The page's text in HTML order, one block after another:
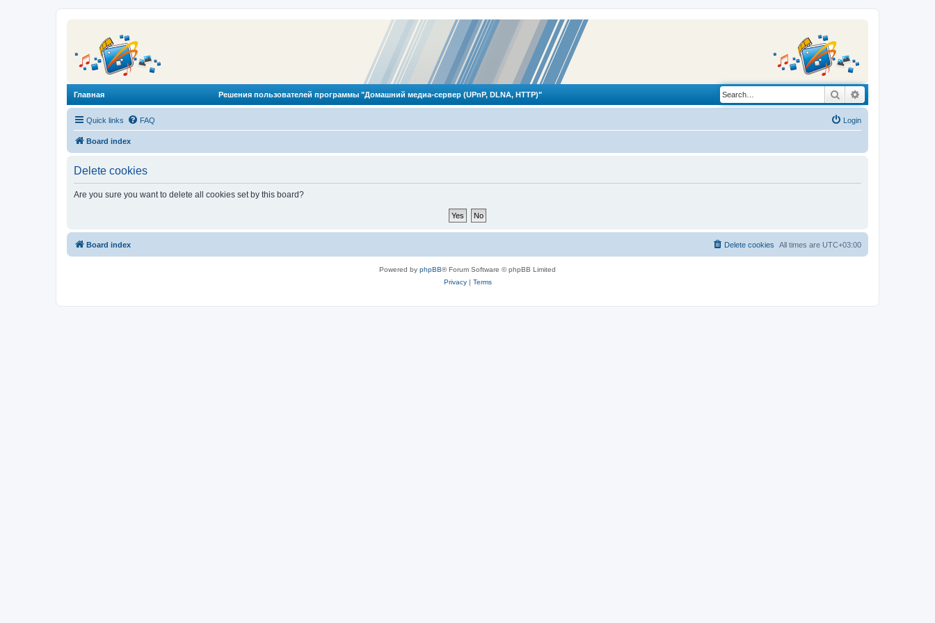
Главная Решения пользователей программы "Домашний медиа-сервер (UPnP, DLNA, HTTP)" Search
Quick links FAQ Login
Board index
Delete cookies
Are you sure you want to delete all cookies set by this board?
Board index All times are UTC+03:00
Delete cookies
Powered by phpBB® Forum Software © phpBB Limited
Privacy| Terms